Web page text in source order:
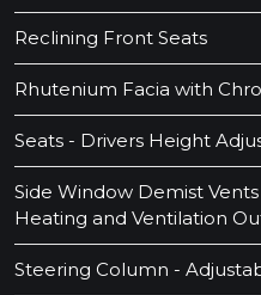
Reclining Front Seats
Rhutenium Facia with
Seats - Drivers Height
Side Window Demist
Heating and Ventilation
Steering Column -